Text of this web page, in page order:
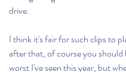
drive.
I think it's fair for such clips to
after that, of course you
worst I've seen this year, but